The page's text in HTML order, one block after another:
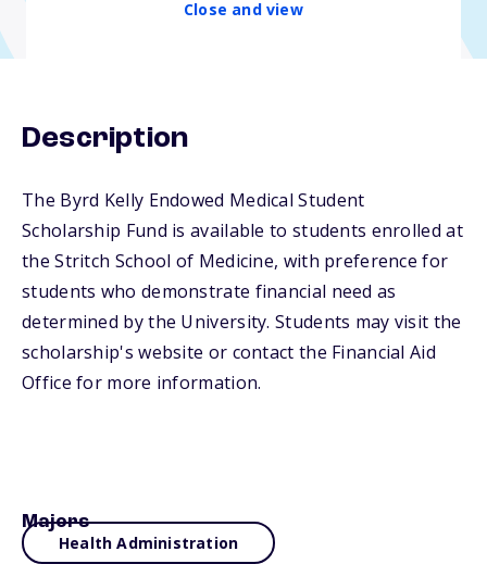
Close and view
Description
The Byrd Kelly Endowed Medical Student
Scholarship Fund is available to students enrolled at
the Stritch School of Medicine, with preference for
students who demonstrate financial need as
determined by the University. Students may visit the
scholarship's website or contact the Financial Aid
Office for more information.
Majors
Health Administration